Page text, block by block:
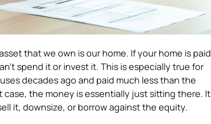
that we own is our home. If your home is paid
spend it or invest it. This is especially true for
decades ago and paid much less than the
the money is essentially just sitting there. It
it, downsize, or borrow against the equity.